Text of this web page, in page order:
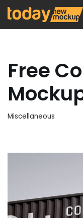
Skip
Free
Miscellaneous